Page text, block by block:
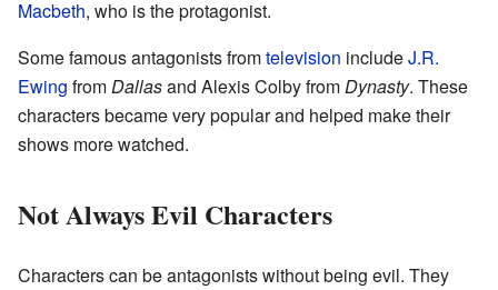
Macbeth, who is the protagonist.
Some famous antagonists fromtelevision includeJ.R.
Ewing fromDallasand Alexis Colby fromDynasty. These
characters became very popular and helped make their
shows more watched.
Not Always Evil Characters
Characters can be antagonists without being evil. They